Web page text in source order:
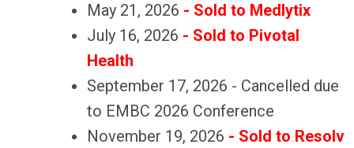
May 21, 2026 - Sold to Medlytix
July 16, 2026 - Sold to Pivotal
Health
September 17, 2026 - Cancelled due
to EMBC 2026 Conference
November 19, 2026 - Sold to Resolv